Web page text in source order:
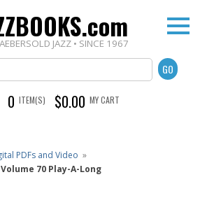
JAZZ • SINCE 1967
0 ITEM(S) $0.00 MY CART
PDFs and Video »
70 Play-A-Long